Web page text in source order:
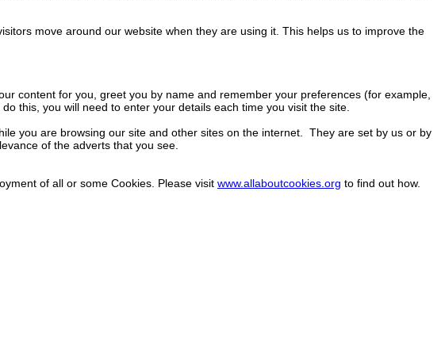
move around our website when they are using it. This helps us to improve the
content for you, greet you by name and remember your preferences (for example,
this, you will need to enter your details each time you visit the site.
you are browsing our site and other sites on the internet. They are set by us or by
of the adverts that you see.
of all or some Cookies. Please visit www.allaboutcookies.org to find out how.